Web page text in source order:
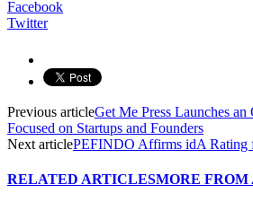
Facebook
Twitter
Previous articleGet Me Press Launches
Focused on Startups and Founders
Next articlePEFINDO Affirms idA
RELATED ARTICLESMORE FROM